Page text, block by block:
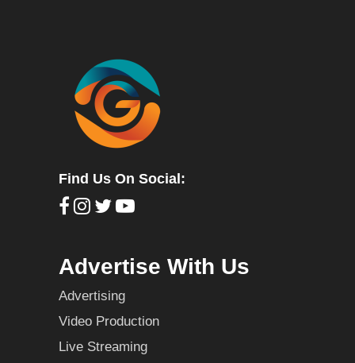
Find Us On Social:
Advertise With Us
Advertising
Video Production
Live Streaming